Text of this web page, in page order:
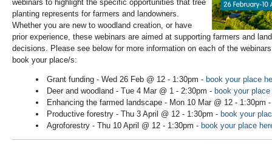
webinars to highlight the specific opportunities that tree
planting represents for farmers and landowners.
Whether you are new to woodland creation, or have
prior experience, these webinars are aimed at supporting farmers and
decisions. Please see below for more information on each of the
book your place/s:
Grant funding - Wed 26 Feb @ 12 - 1:30pm - book your place
Deer and woodland - Tue 4 Mar @ 1 - 2:30pm - book your
Enhancing the farmed landscape - Mon 10 Mar @ 12 - 1:30pm
Productive forestry - Thu 3 April @ 12 - 1:30pm - book your
Agroforestry - Thu 10 April @ 12 - 1:30pm - book your place